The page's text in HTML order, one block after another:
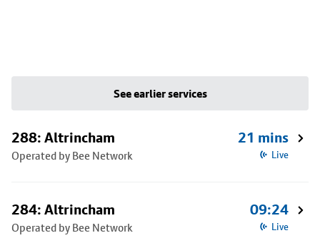
See earlier services
288: Altrincham
Operated by Bee Network
21 mins
Live
284: Altrincham
Operated by Bee Network
09:24
Live